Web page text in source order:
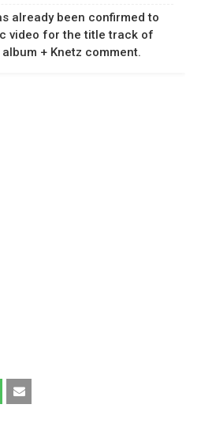
already been confirmed to
video for the title track of
+ Knetz comment.